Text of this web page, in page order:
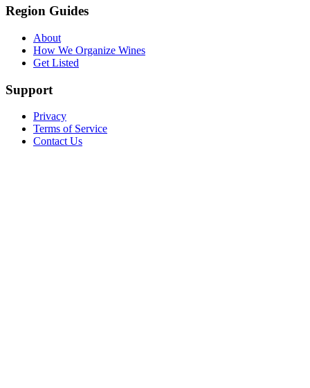
Region Guides
About
How We Organize Wines
Get Listed
Support
Privacy
Terms of Service
Contact Us